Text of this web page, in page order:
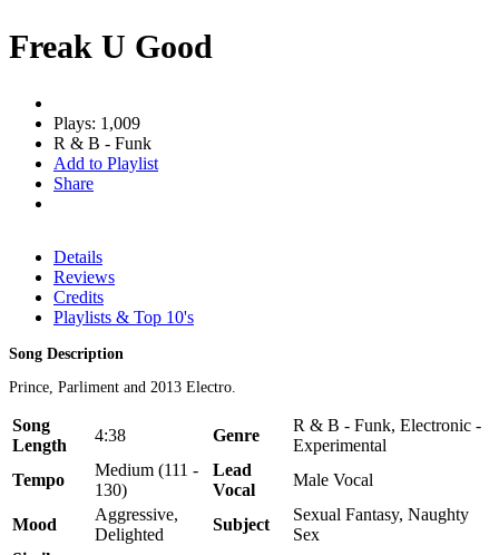
Freak U Good
Plays: 1,009
R & B - Funk
Add to Playlist
Share
Details
Reviews
Credits
Playlists & Top 10's
Song Description
Prince, Parliment and 2013 Electro.
Song
Length
4:38 Genre
R & B - Funk, Electronic -
Experimental
Tempo
Medium (111 -
130)
Lead
Vocal
Male Vocal
Mood
Aggressive,
Delighted
Subject
Sexual Fantasy, Naughty
Sex